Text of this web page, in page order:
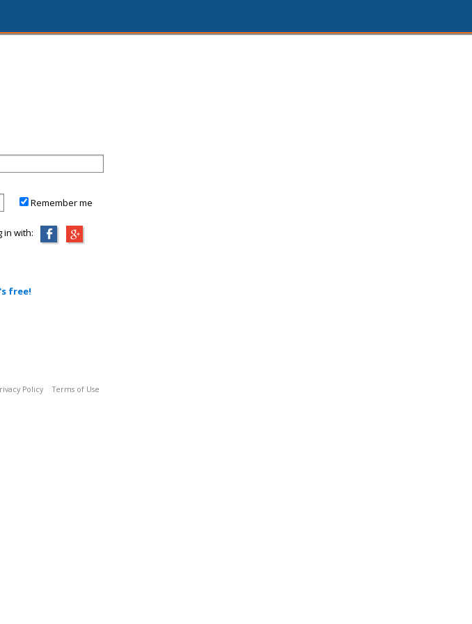
Remember me
with:
free!
Policy Terms of Use